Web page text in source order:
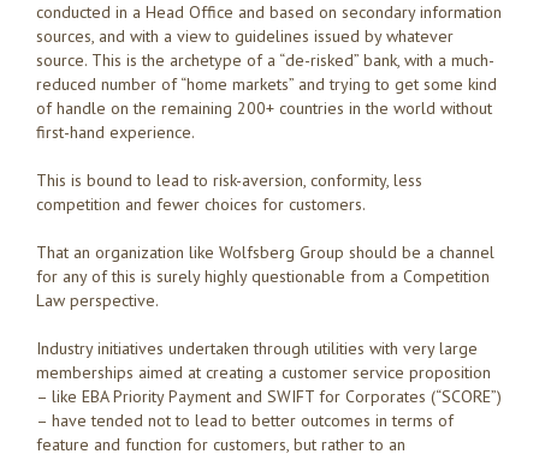
conducted in a Head Office and based on secondary information
sources, and with a view to guidelines issued by whatever
source. This is the archetype of a “de-risked” bank, with a much-
reduced number of “home markets” and trying to get some kind
of handle on the remaining 200+ countries in the world without
first-hand experience.
This is bound to lead to risk-aversion, conformity, less
competition and fewer choices for customers.
That an organization like Wolfsberg Group should be a channel
for any of this is surely highly questionable from a Competition
Law perspective.
Industry initiatives undertaken through utilities with very large
memberships aimed at creating a customer service proposition
– like EBA Priority Payment and SWIFT for Corporates (“SCORE”)
– have tended not to lead to better outcomes in terms of
feature and function for customers, but rather to an